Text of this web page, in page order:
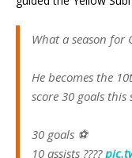
What a season for
He becomes the
score 30 goals
30 goals ⚽️
10 assists ????